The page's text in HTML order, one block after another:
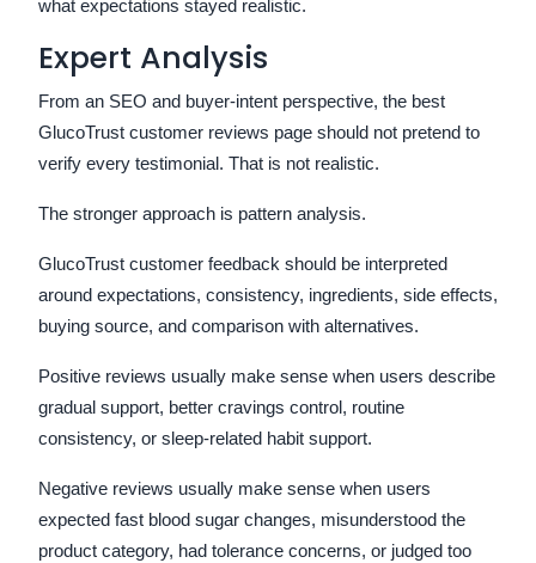
what expectations stayed realistic.
Expert Analysis
From an SEO and buyer-intent perspective, the best
GlucoTrust customer reviews page should not pretend to
verify every testimonial. That is not realistic.
The stronger approach is pattern analysis.
GlucoTrust customer feedback should be interpreted
around expectations, consistency, ingredients, side effects,
buying source, and comparison with alternatives.
Positive reviews usually make sense when users describe
gradual support, better cravings control, routine
consistency, or sleep-related habit support.
Negative reviews usually make sense when users
expected fast blood sugar changes, misunderstood the
product category, had tolerance concerns, or judged too